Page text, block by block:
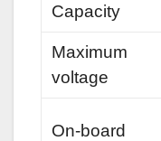
Capacity
Maximum
voltage
On-board